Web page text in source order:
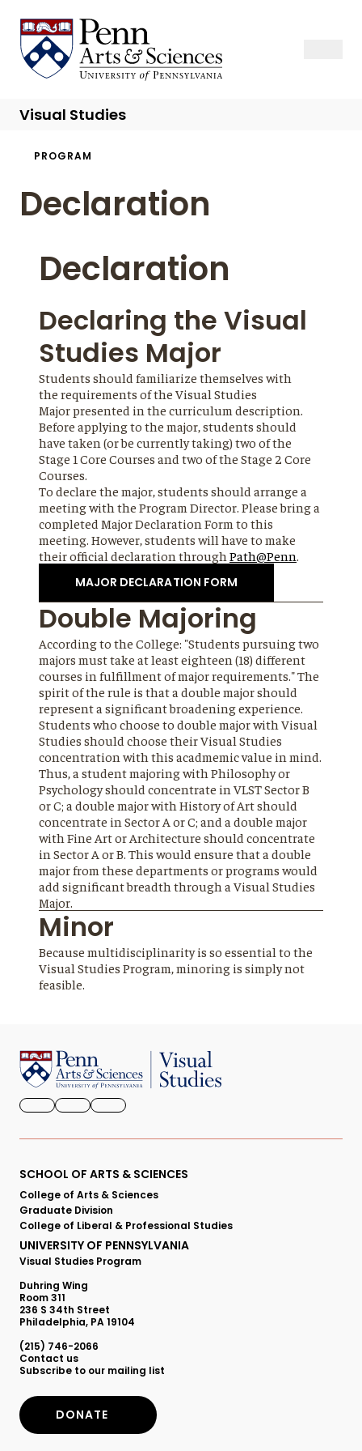
main
content
Sas Penn, Arts and Sciences, University of Pennsylvania
Visual Studies
Breadcrumb
PROGRAM
Declaration
Declaration
Declaring the Visual
Studies Major
Students should familiarize themselves with
the requirements of the Visual Studies
Major presented in the curriculum description.
Before applying to the major, students should
have taken (or be currently taking) two of the
Stage 1 Core Courses and two of the Stage 2 Core
Courses.
To declare the major, students should arrange a
meeting with the Program Director. Please bring a
completed Major Declaration Form to this
meeting. However, students will have to make
their official declaration through Path@Penn.
MAJOR DECLARATION FORM
Double Majoring
According to the College: "Students pursuing two
majors must take at least eighteen (18) different
courses in fulfillment of major requirements." The
spirit of the rule is that a double major should
represent a significant broadening experience.
Students who choose to double major with Visual
Studies should choose their Visual Studies
concentration with this acadmemic value in mind.
Thus, a student majoring with Philosophy or
Psychology should concentrate in VLST Sector B
or C; a double major with History of Art should
concentrate in Sector A or C; and a double major
with Fine Art or Architecture should concentrate
in Sector A or B. This would ensure that a double
major from these departments or programs would
add significant breadth through a Visual Studies
Major.
Minor
Because multidisciplinarity is so essential to the
Visual Studies Program, minoring is simply not
feasible.
FACEBOOKINSTAGRAM
YOUTUBE
Primary
Footer
Menu
SCHOOL OF ARTS & SCIENCES
College of Arts & Sciences
Graduate Division
College of Liberal & Professional Studies
UNIVERSITY OF PENNSYLVANIA
Visual Studies Program
Duhring Wing
Room 311
236 S 34th Street
Philadelphia, PA 19104
(215) 746-2066
Secondary
Footer
Menu
Contact us
Subscribe to our mailing list
DONATE